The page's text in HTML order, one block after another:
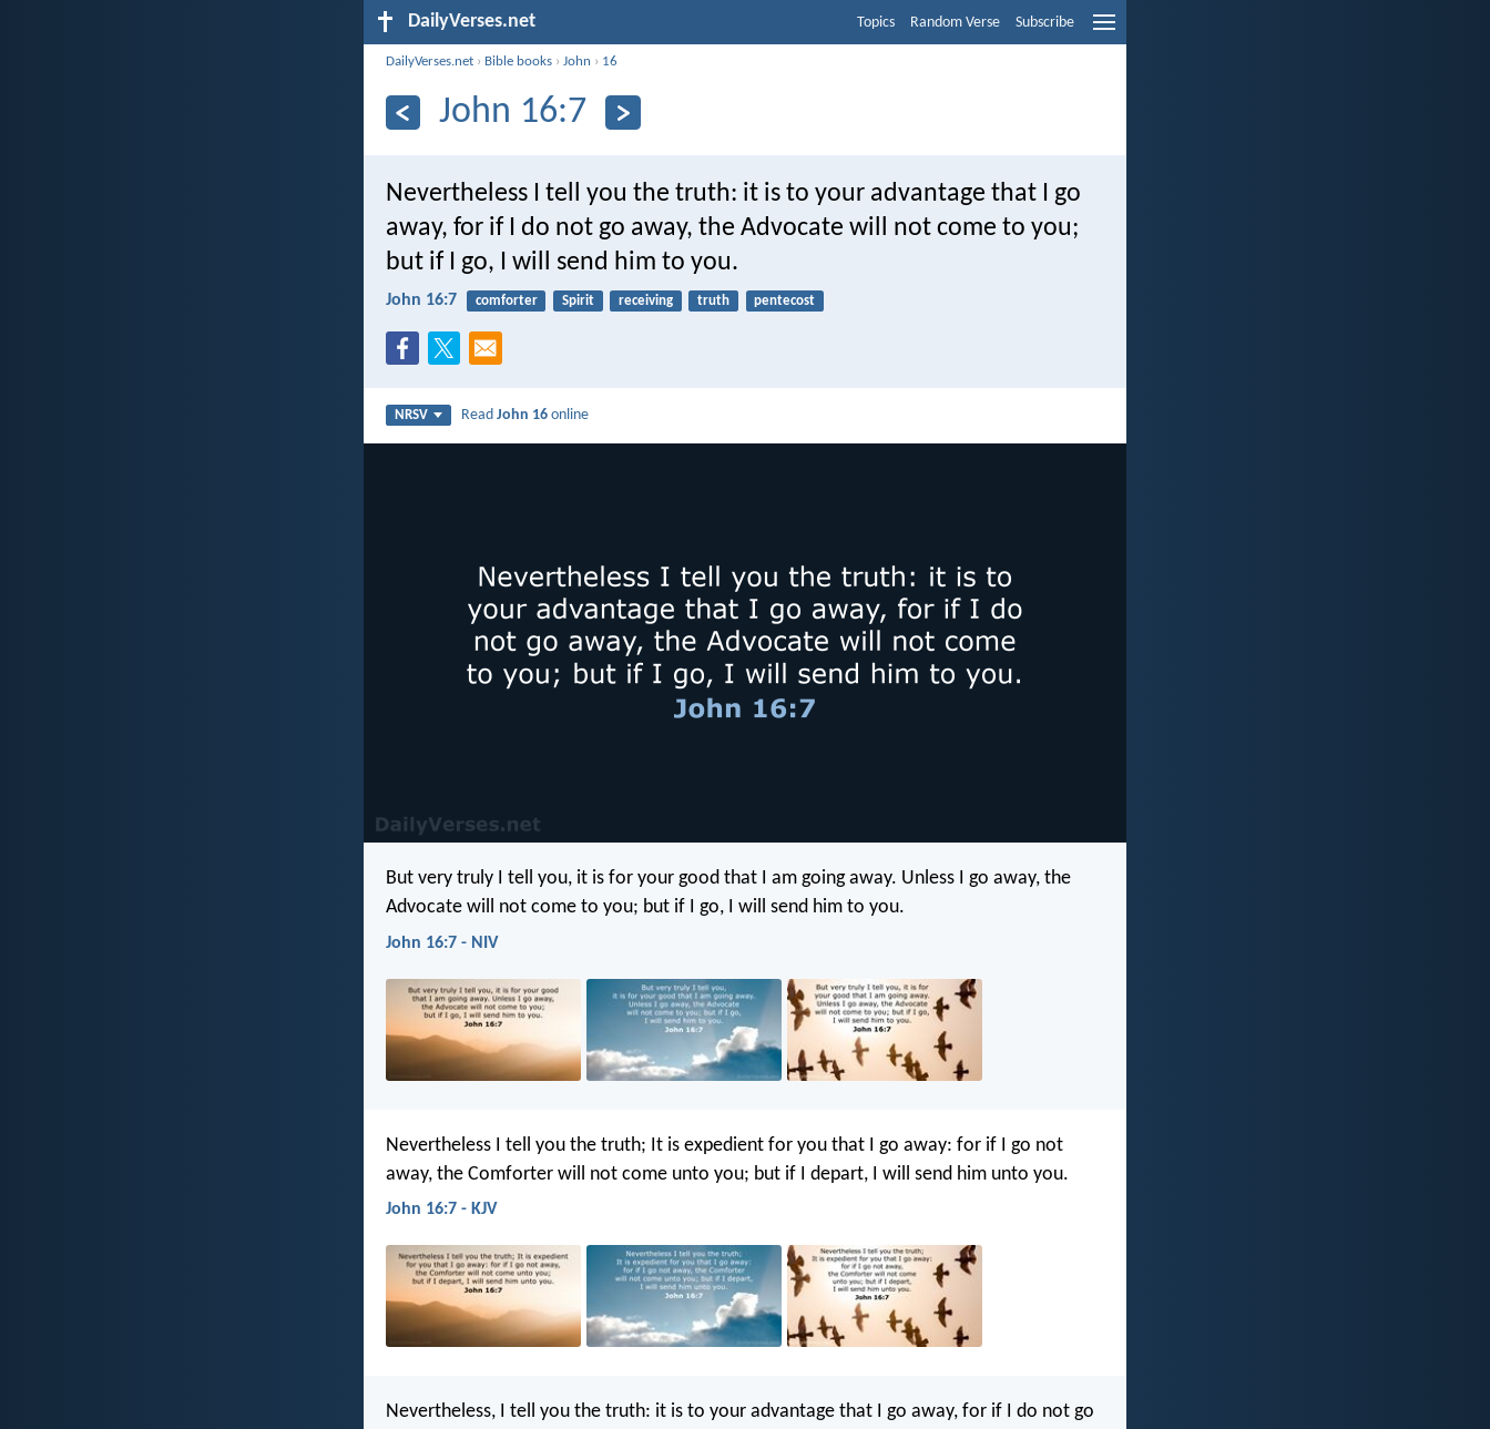
DailyVerses.net Topics Random Verse Subscribe
DailyVerses.net › Bible books ›John › 16
John 16:7
Nevertheless I tell you the truth: it is to your advantage that I go
away, for if I do not go away, the Advocate will not come to you;
but if I go, I will send him to you.
John 16:7 comforter Spirit receiving truth pentecost
NRSV ReadJohn 16 online
But very truly I tell you, it is for your good that I am going away. Unless I go away, the
Advocate will not come to you; but if I go, I will send him to you.
John 16:7 - NIV
Nevertheless I tell you the truth; It is expedient for you that I go away: for if I go not
away, the Comforter will not come unto you; but if I depart, I will send him unto you.
John 16:7 - KJV
Nevertheless, I tell you the truth: it is to your advantage that I go away, for if I do not go